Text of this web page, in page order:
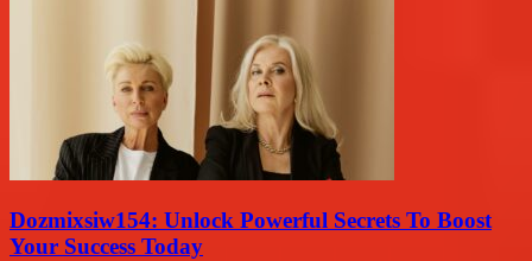
Dozmixsiw154: Unlock Powerful Secrets To Boost
Your Success Today